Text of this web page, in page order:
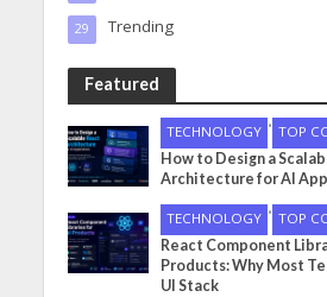
Trending
29
Featured
TECHNOLOGY • TOP
How to Design a
Architecture for AI
TECHNOLOGY • TOP
React Component
Products: Why Most
UI Stack